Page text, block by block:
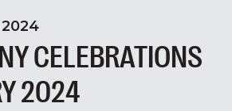
2024
CELEBRATIONS
2024